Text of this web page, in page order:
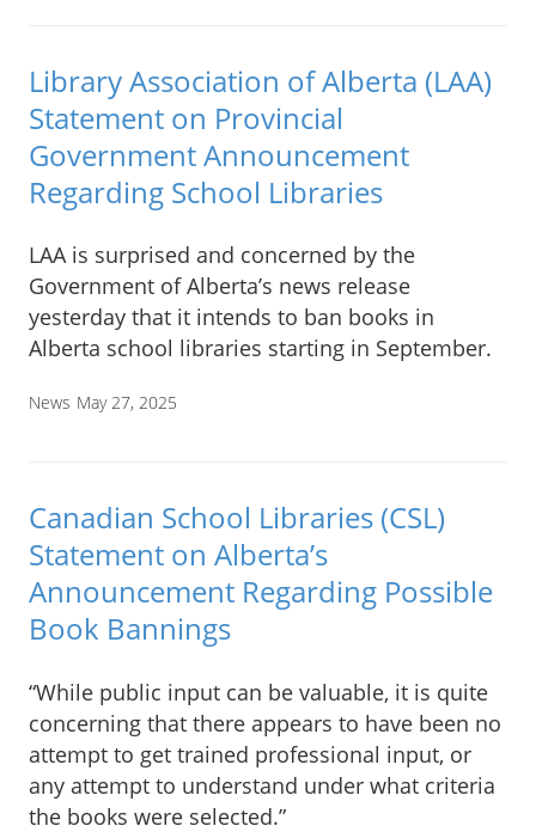
Library Association of Alberta (LAA)
Statement on Provincial
Government Announcement
Regarding School Libraries
LAA is surprised and concerned by the
Government of Alberta’s news release
yesterday that it intends to ban books in
Alberta school libraries starting in September.
News May 27, 2025
Canadian School Libraries (CSL)
Statement on Alberta’s
Announcement Regarding Possible
Book Bannings
“While public input can be valuable, it is quite
concerning that there appears to have been no
attempt to get trained professional input, or
any attempt to understand under what criteria
the books were selected.”